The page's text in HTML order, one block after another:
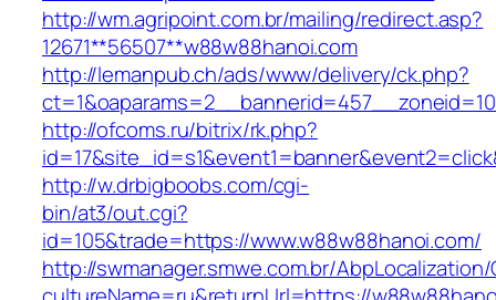
http://wm.agripoint.com.br/mailing/redirect.asp?
12671**56507**w88w88hanoi.com
http://lemanpub.ch/ads/www/delivery/ck.php?
http://ofcoms.ru/bitrix/rk.php?
http://w.drbigboobs.com/cgi-
bin/at3/out.cgi?
id=105&trade=https://www.w88w88hanoi.com/
http://swmanager.smwe.com.br/